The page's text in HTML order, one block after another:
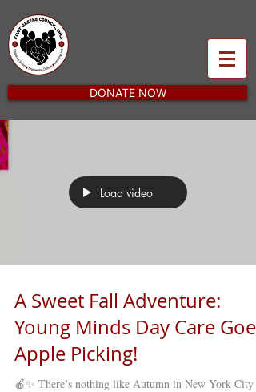
DONATE NOW
Load video
A Sweet Fall Adventure:
Young Minds Day Care Goes
Apple Picking!
🍎✨ There’s nothing like Autumn in New York City ,